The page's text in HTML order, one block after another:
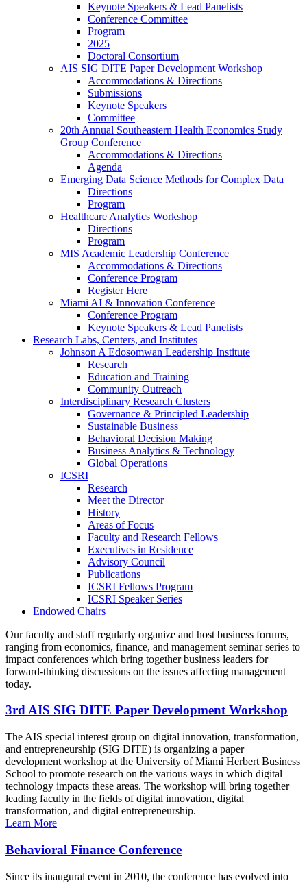
Keynote Speakers & Lead Panelists
Conference Committee
Program
2025
Doctoral Consortium
AIS SIG DITE Paper Development Workshop
Accommodations & Directions
Submissions
Keynote Speakers
Committee
20th Annual Southeastern Health Economics Study
Group Conference
Accommodations & Directions
Agenda
Emerging Data Science Methods for Complex Data
Directions
Program
Healthcare Analytics Workshop
Directions
Program
MIS Academic Leadership Conference
Accommodations & Directions
Conference Program
Register Here
Miami AI & Innovation Conference
Conference Program
Keynote Speakers & Lead Panelists
Research Labs, Centers, and Institutes
Johnson A Edosomwan Leadership Institute
Research
Education and Training
Community Outreach
Interdisciplinary Research Clusters
Governance & Principled Leadership
Sustainable Business
Behavioral Decision Making
Business Analytics & Technology
Global Operations
ICSRI
Research
Meet the Director
History
Areas of Focus
Faculty and Research Fellows
Executives in Residence
Advisory Council
Publications
ICSRI Fellows Program
ICSRI Speaker Series
Endowed Chairs
Our faculty and staff regularly organize and host business forums,
ranging from economics, finance, and management seminar series to
impact conferences which bring together business leaders for
forward-thinking discussions on the issues affecting management
today.
3rd AIS SIG DITE Paper Development Workshop
The AIS special interest group on digital innovation, transformation,
and entrepreneurship (SIG DITE) is organizing a paper
development workshop at the University of Miami Herbert Business
School to promote research on the various ways in which digital
technology impacts these areas. The workshop will bring together
leading faculty in the fields of digital innovation, digital
transformation, and digital entrepreneurship.
Learn More
Behavioral Finance Conference
Since its inaugural event in 2010, the conference has evolved into